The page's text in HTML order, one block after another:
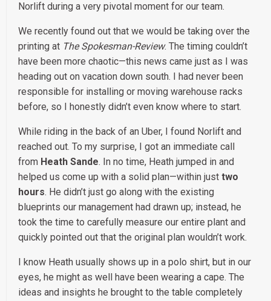
Norlift during a very pivotal moment for our team.
We recently found out that we would be taking over the
printing at The Spokesman-Review. The timing couldn’t
have been more chaotic—this news came just as I was
heading out on vacation down south. I had never been
responsible for installing or moving warehouse racks
before, so I honestly didn’t even know where to start.
While riding in the back of an Uber, I found Norlift and
reached out. To my surprise, I got an immediate call
from Heath Sande. In no time, Heath jumped in and
helped us come up with a solid plan—within just two
hours. He didn’t just go along with the existing
blueprints our management had drawn up; instead, he
took the time to carefully measure our entire plant and
quickly pointed out that the original plan wouldn’t work.
I know Heath usually shows up in a polo shirt, but in our
eyes, he might as well have been wearing a cape. The
ideas and insights he brought to the table completely